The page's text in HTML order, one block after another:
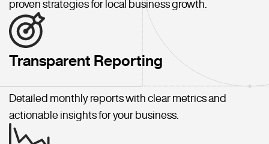
proven strategies for local business growth.
Transparent Reporting
Detailed monthly reports with clear metrics and
actionable insights for your business.